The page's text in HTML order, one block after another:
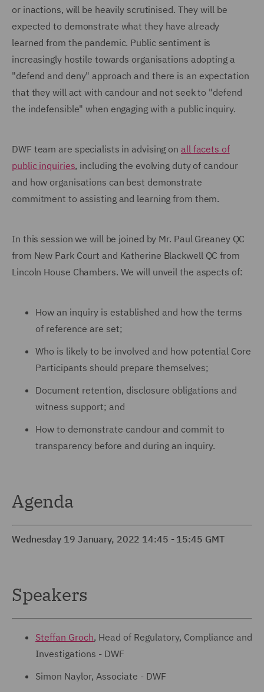
or inactions, will be heavily scrutinised. They will be
expected to demonstrate what they have already
learned from the pandemic. Public sentiment is
increasingly hostile towards organisations adopting a
"defend and deny" approach and there is an expectation
that they will act with candour and not seek to "defend
the indefensible" when engaging with a public inquiry.
DWF team are specialists in advising on all facets of
public inquiries, including the evolving duty of candour
and how organisations can best demonstrate
commitment to assisting and learning from them.
In this session we will be joined by Mr. Paul Greaney QC
from New Park Court and Katherine Blackwell QC from
Lincoln House Chambers. We will unveil the aspects of:
How an inquiry is established and how the terms
of reference are set;
Who is likely to be involved and how potential Core
Participants should prepare themselves;
Document retention, disclosure obligations and
witness support; and
How to demonstrate candour and commit to
transparency before and during an inquiry.
Agenda
Wednesday 19 January, 2022 14:45 - 15:45 GMT
Speakers
Steffan Groch, Head of Regulatory, Compliance and
Investigations - DWF
Simon Naylor, Associate - DWF